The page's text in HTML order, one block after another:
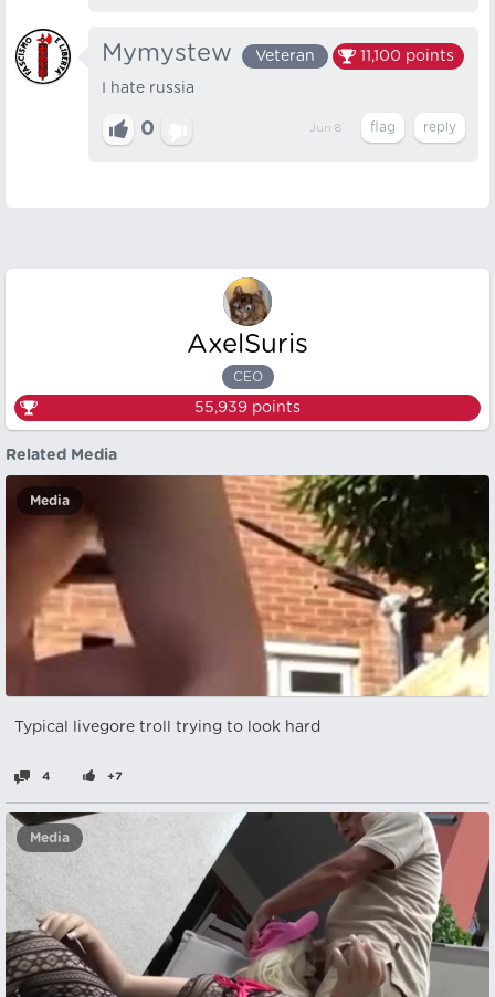
Mymystew Veteran 11,100 points
I hate russia
0 Jun 8
AxelSuris
CEO
55,939 points
Related Media
Media
Typical livegore troll trying to look hard
4 +7
Media